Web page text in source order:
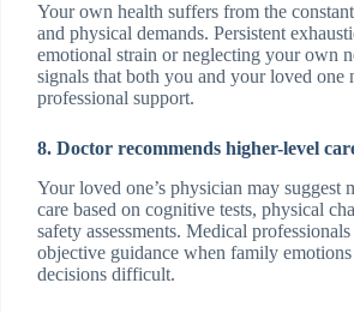
Your own health suffers from the
and physical demands. Persistent
emotional strain or neglecting your own
signals that both you and your loved one
professional support.
8. Doctor recommends higher-level
Your loved one’s physician may suggest
care based on cognitive tests, physical
safety assessments. Medical
objective guidance when family
decisions difficult.